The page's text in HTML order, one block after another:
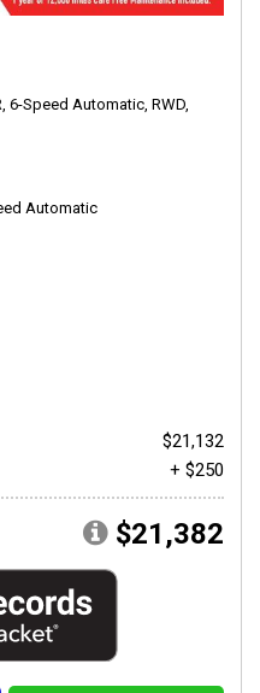
6-Speed Automatic, RWD,
Automatic
$21,132
+ $250
$21,382